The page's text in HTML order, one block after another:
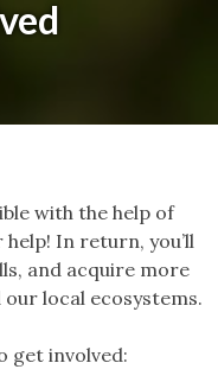
with the help of
In return, you’ll
and acquire more
local ecosystems.
get involved: